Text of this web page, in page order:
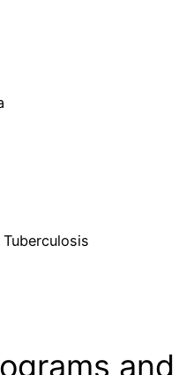
Tuberculosis
and